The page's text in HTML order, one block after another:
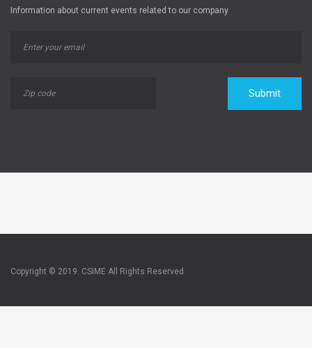
Information about current events related to our company
Submit
Copyright © 2019. CSIME All Rights Reserved